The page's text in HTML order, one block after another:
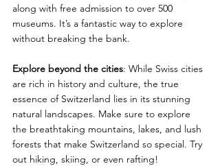
along with free admission to over 500
museums. It’s a fantastic way to explore
without breaking the bank.
Explore beyond the cities: While Swiss cities
are rich in history and culture, the true
essence of Switzerland lies in its stunning
natural landscapes. Make sure to explore
the breathtaking mountains, lakes, and lush
forests that make Switzerland so special. Try
out hiking, skiing, or even rafting!